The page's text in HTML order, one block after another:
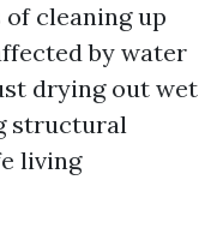
cleaning up
by water
drying out wet
structural
living